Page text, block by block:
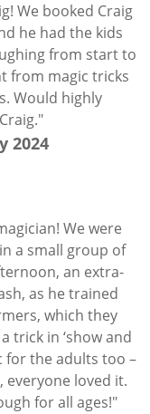
We booked Craig
he had the kids
from start to
from magic tricks
Would highly
2024
We were
a small group of
an extra-
as he trained
which they
trick in ‘show and
for the adults too –
everyone loved it.
for all ages!"